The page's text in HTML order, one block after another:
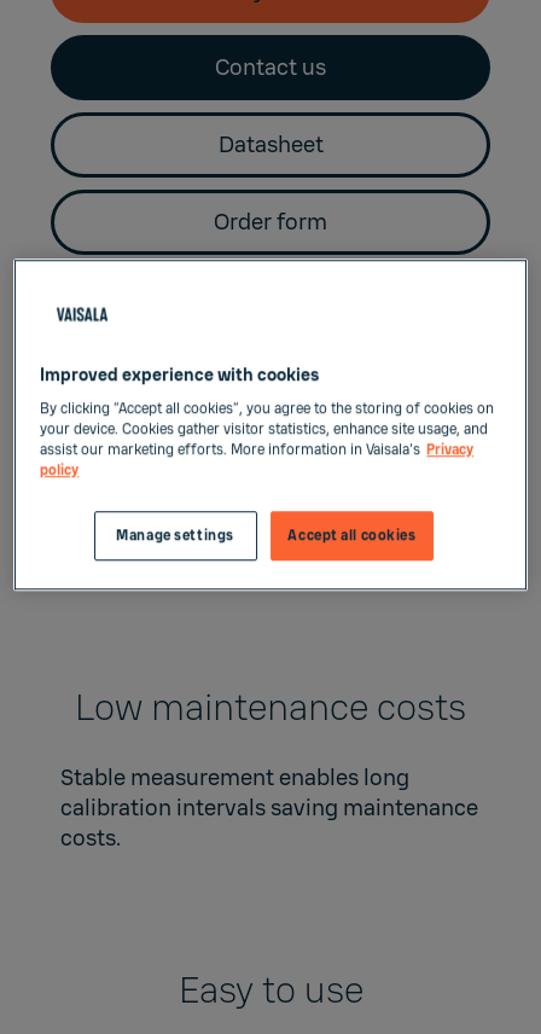
Contact us
Datasheet
Order form
Convenient size
Miniature size dew point probes for e.g.
small industrial dryer applications.
Low maintenance costs
Stable measurement enables long
calibration intervals saving maintenance
costs.
Easy to use
Improved experience with cookies
By clicking “Accept all cookies”, you agree to the storing of cookies on
your device. Cookies gather visitor statistics, enhance site usage, and
assist our marketing efforts. More information in Vaisala's Privacy
policy
Accept all cookies
Manage settings